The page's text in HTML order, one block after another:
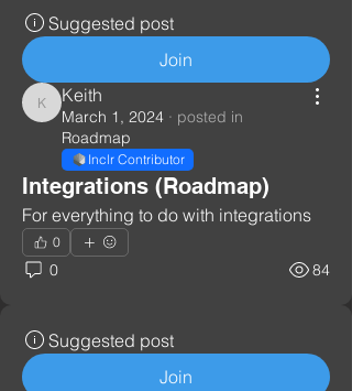
Suggested post
Join
Keith
Keith
March 1, 2024 · posted in
Roadmap
Inclr Contributor
Integrations (Roadmap)
For everything to do with integrations
0
0 84
Suggested post
Join